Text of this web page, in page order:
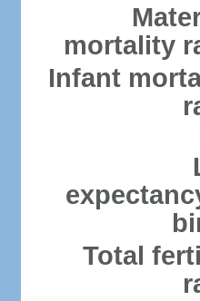
mortality
Infant
Total